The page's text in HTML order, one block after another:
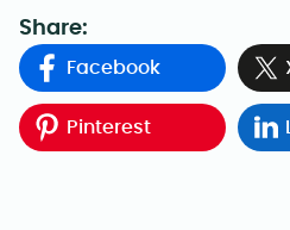
Share:
Facebook
Pinterest